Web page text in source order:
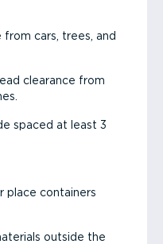
cars, trees, and
clearance from
spaced at least 3
place containers
outside the